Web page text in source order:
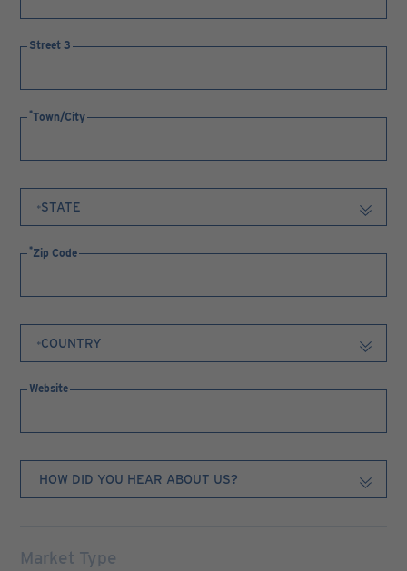
Street 3
Town/City
Zip Code
Website
Market Type